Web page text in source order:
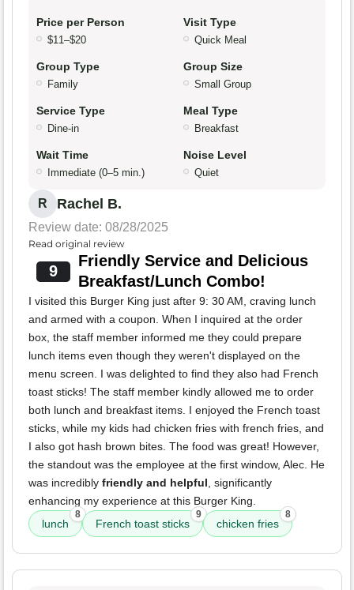
Price per Person
$11–$20
Visit Type
Quick Meal
Group Type
Family
Group Size
Small Group
Service Type
Dine-in
Meal Type
Breakfast
Wait Time
Immediate (0–5 min.)
Noise Level
Quiet
R Rachel B.
Review date: 08/28/2025
Read original review
9
Friendly Service and Delicious
Breakfast/Lunch Combo!
I visited this Burger King just after 9: 30 AM, craving lunch
and armed with a coupon. When I inquired at the order
box, the staff member informed me they could prepare
lunch items even though they weren't displayed on the
menu screen. I was delighted to find they also had French
toast sticks! The staff member kindly allowed me to order
both lunch and breakfast items. I enjoyed the French toast
sticks, while my kids had chicken fries with french fries, and
I also got hash brown bites. The food was great! However,
the standout was the employee at the first window, Alec. He
was incredibly friendly and helpful, significantly
enhancing my experience at this Burger King.
lunch
8
French toast sticks
9
chicken fries
8